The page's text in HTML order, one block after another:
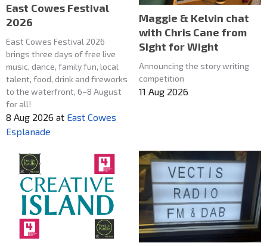
East Cowes Festival
2026
East Cowes Festival 2026
brings three days of free live
music, dance, family fun, local
talent, food, drink and fireworks
to the waterfront, 6–8 August
for all!
8 Aug 2026 at East Cowes
Esplanade
Maggie & Kelvin chat
with Chris Cane from
SIght for Wight
Announcing the story writing
competition
11 Aug 2026